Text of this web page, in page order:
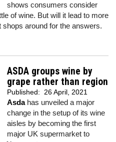
shows consumers consider
of wine. But will it lead to more
around for the answers.
ASDA groups wine by
grape rather than region
Published: 26 April, 2021
Asdahas unveiled a major
change in the setup of its wine
aisles by becoming the first
major UK supermarket to